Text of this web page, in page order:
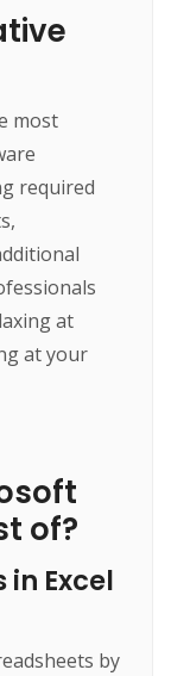
most
required
at
at your
of?
Excel
by